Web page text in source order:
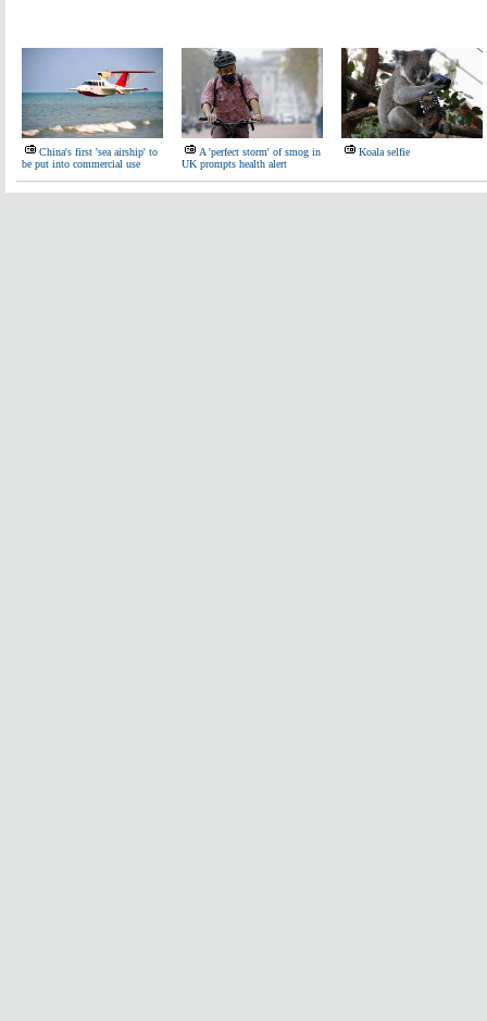
China's first 'sea airship' to
be put into commercial use
A 'perfect storm' of smog in
UK prompts health alert
Koala selfie